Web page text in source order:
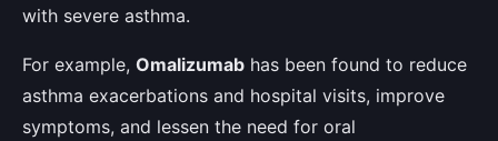
with severe asthma.
For example, Omalizumab has been found to reduce
asthma exacerbations and hospital visits, improve
symptoms, and lessen the need for oral